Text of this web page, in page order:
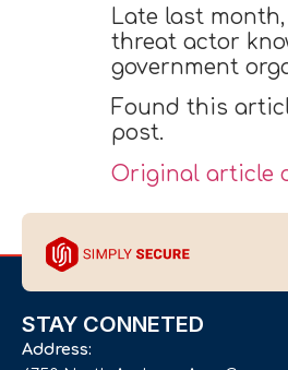
Late last month,
threat actor
government
Found this
post.
Original article
STAY CONNETED
Address: